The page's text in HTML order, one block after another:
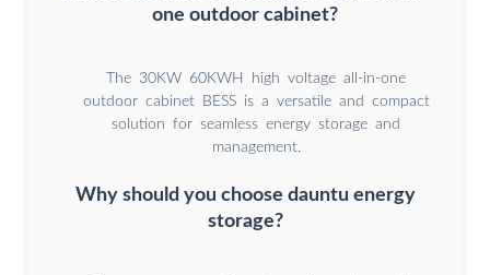
one outdoor cabinet?
The 30KW 60KWH high voltage all-in-one
outdoor cabinet BESS is a versatile and compact
solution for seamless energy storage and
management.
Why should you choose dauntu energy
storage?